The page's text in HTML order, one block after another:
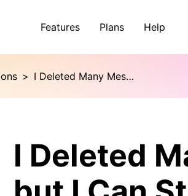
Features Plans Help
> I Deleted Many Messages, but I Can Still See Them in My Email App
I Deleted